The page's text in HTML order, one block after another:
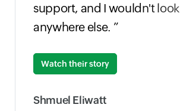
support, and I wouldn't look
anywhere else. ”
Watch their story
Shmuel Eliwatt